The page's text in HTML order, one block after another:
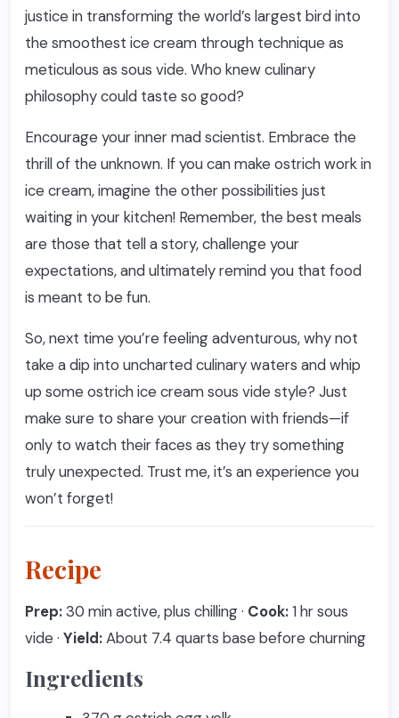
justice in transforming the world’s largest bird into
the smoothest ice cream through technique as
meticulous as sous vide. Who knew culinary
philosophy could taste so good?
Encourage your inner mad scientist. Embrace the
thrill of the unknown. If you can make ostrich work in
ice cream, imagine the other possibilities just
waiting in your kitchen! Remember, the best meals
are those that tell a story, challenge your
expectations, and ultimately remind you that food
is meant to be fun.
So, next time you’re feeling adventurous, why not
take a dip into uncharted culinary waters and whip
up some ostrich ice cream sous vide style? Just
make sure to share your creation with friends—if
only to watch their faces as they try something
truly unexpected. Trust me, it’s an experience you
won’t forget!
Recipe
Prep:30 min active, plus chilling · Cook:1 hr sous
vide · Yield:About 7.4 quarts base before churning
Ingredients